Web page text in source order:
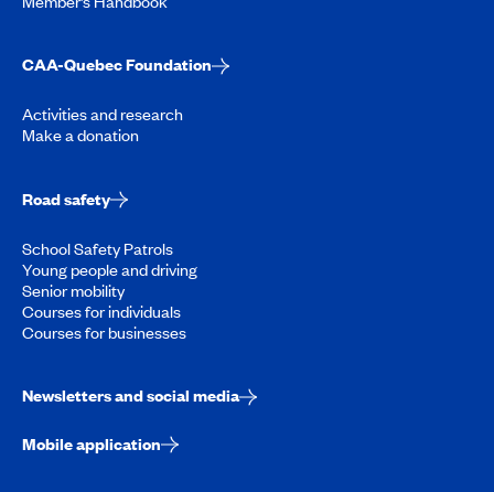
CAA-Quebec Foundation
Activities and research
Make a donation
Road safety
School Safety Patrols
Young people and driving
Senior mobility
Courses for individuals
Courses for businesses
Newsletters and social media
Mobile application